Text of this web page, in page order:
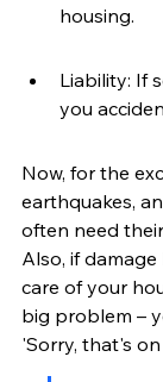
housing.
Liability: If
you
Now, for the
earthquakes,
often need
Also, if
care of your
big problem –
'Sorry, that's on